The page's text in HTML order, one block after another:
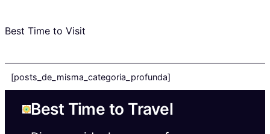
Best Time to Visit
[posts_de_misma_categoria_profunda]
Best Time to Travel